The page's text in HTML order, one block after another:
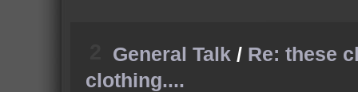
General Talk/ Re: these
clothing....